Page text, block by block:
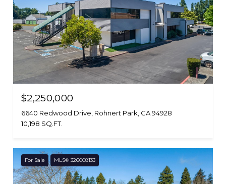
$2,250,000
6640 Redwood Drive, Rohnert Park, CA 94928
10,198 SQ.FT.
For Sale MLS® 326008133